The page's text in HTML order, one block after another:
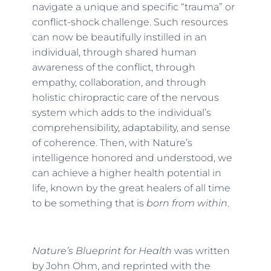
navigate a unique and specific “trauma” or
conflict-shock challenge. Such resources
can now be beautifully instilled in an
individual, through shared human
awareness of the conflict, through
empathy, collaboration, and through
holistic chiropractic care of the nervous
system which adds to the individual’s
comprehensibility, adaptability, and sense
of coherence. Then, with Nature’s
intelligence honored and understood, we
can achieve a higher health potential in
life, known by the great healers of all time
to be something that is born from within.
Nature’s Blueprint for Health was written
by John Ohm, and reprinted with the